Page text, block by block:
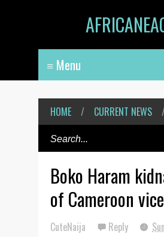
HOME / CURRENT NEWS
Boko Haram
of Cameroon
CuteNaija Reply